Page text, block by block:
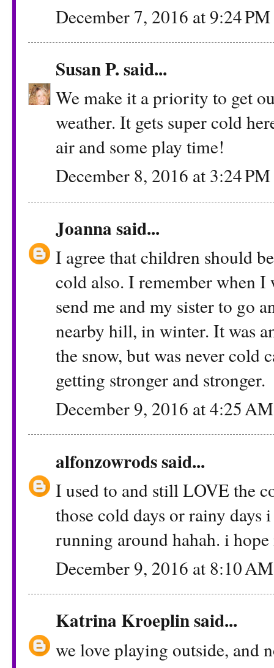
December 7, 2016 at 9:24 PM
Susan P.said...
We make it a priority to get
weather. It gets super cold
air and some play time!
December 8, 2016 at 3:24 PM
Joannasaid...
I agree that children should
cold also. I remember when
send me and my sister to go
nearby hill, in winter. It was
the snow, but was never cold
getting stronger and stronger.
December 9, 2016 at 4:25 AM
alfonzowrodssaid...
I used to and still LOVE the
those cold days or rainy
running around hahah. i
December 9, 2016 at 8:10 AM
Katrina Kroeplinsaid...
we love playing outside, and